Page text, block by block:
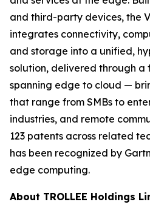
and third-party devices, the
integrates connectivity,
and storage into a unified,
solution, delivered through a
spanning edge to cloud —
that range from SMBs to
industries, and remote
123 patents across related
has been recognized by
edge computing.
About TROLLEE Holdings